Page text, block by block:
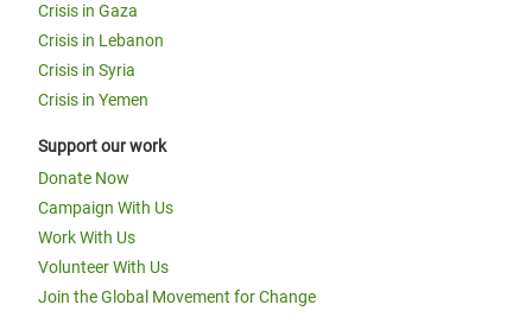
Crisis in Gaza
Crisis in Lebanon
Crisis in Syria
Crisis in Yemen
Support our work
Donate Now
Campaign With Us
Work With Us
Volunteer With Us
Join the Global Movement for Change